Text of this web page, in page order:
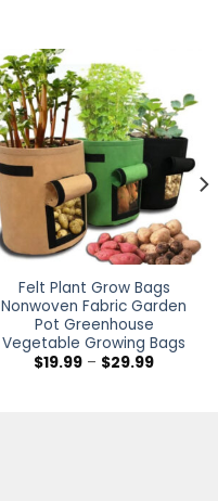
Felt Plant Grow Bags
Nonwoven Fabric Garden
Pot Greenhouse
Vegetable Growing Bags
$19.99 – $29.99Price